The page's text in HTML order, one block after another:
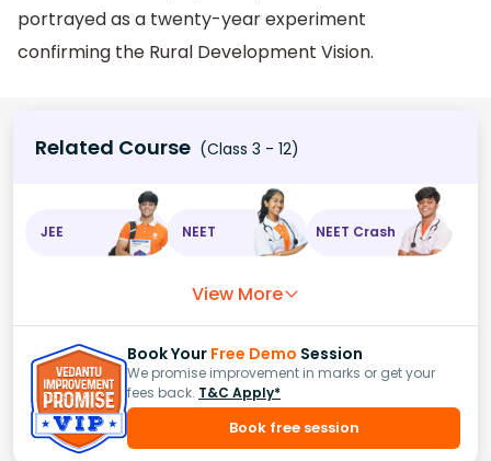
portrayed as a twenty-year experiment
confirming the Rural Development Vision.
Related Course (Class 3 - 12)
JEE NEET NEET Crash
View More
Book Your Free Demo Session
We promise improvement in marks or get your
fees back. T&C Apply*
Book free session